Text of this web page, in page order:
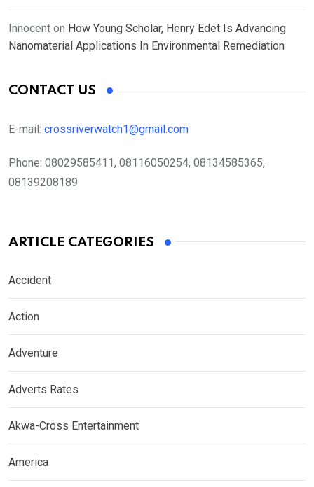
Innocent on How Young Scholar, Henry Edet Is Advancing
Nanomaterial Applications In Environmental Remediation
CONTACT US
E-mail: crossriverwatch1@gmail.com
Phone: 08029585411, 08116050254, 08134585365,
08139208189
ARTICLE CATEGORIES
Accident
Action
Adventure
Adverts Rates
Akwa-Cross Entertainment
America